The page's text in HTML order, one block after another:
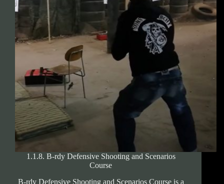
1.1.8. B-rdy Defensive Shooting and Scenarios
Course
B-rdy Defensive Shooting and Scenarios Course is a